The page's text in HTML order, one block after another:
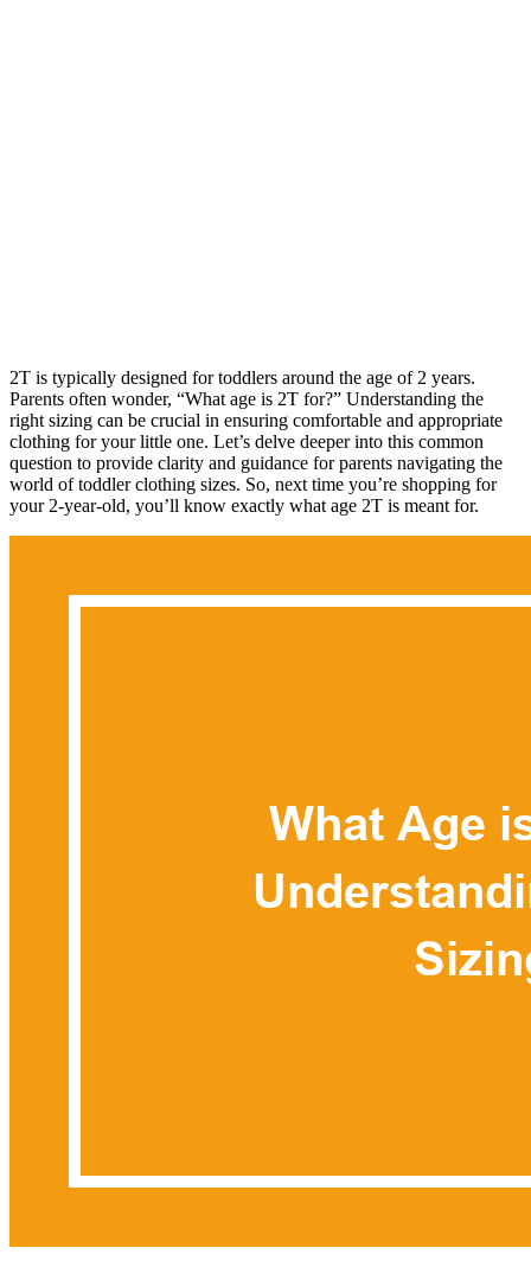
2T is typically designed for toddlers around the age of 2 years.
Parents often wonder, “What age is 2T for?” Understanding the
right sizing can be crucial in ensuring comfortable and appropriate
clothing for your little one. Let’s delve deeper into this common
question to provide clarity and guidance for parents navigating the
world of toddler clothing sizes. So, next time you’re shopping for
your 2-year-old, you’ll know exactly what age 2T is meant for.